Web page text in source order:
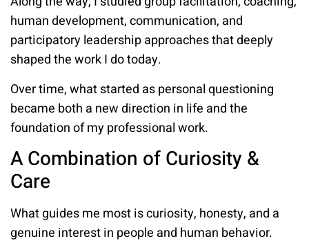
human development, communication, and
participatory leadership approaches that deeply
shaped the work I do today.
Over time, what started as personal questioning
became both a new direction in life and the
foundation of my professional work.
A Combination of Curiosity &
Care
What guides me most is curiosity, honesty, and a
genuine interest in people and human behavior.